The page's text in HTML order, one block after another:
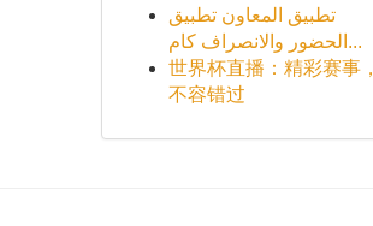
تطبيق المعاون تطبيق
الحضور والانصراف كام...
世界杯直播：精彩赛事，
不容错过